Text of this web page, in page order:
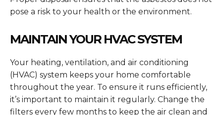
pose a risk to your health or the environment.
MAINTAIN YOUR HVAC SYSTEM
Your heating, ventilation, and air conditioning
(HVAC) system keeps your home comfortable
throughout the year. To ensure it runs efficiently,
it’s important to maintain it regularly. Change the
filters every few months to keep the air clean and